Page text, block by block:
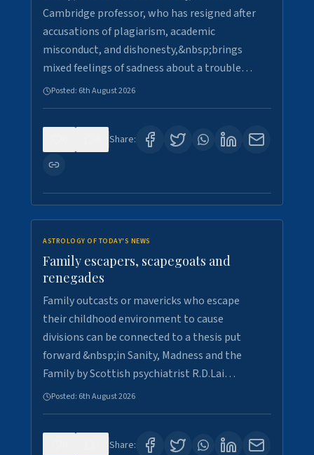
Cambridge professor, who has resigned after
accusations of plagiarism, academic
misconduct, and dishonesty,&nbsp;brings
mixed feelings of sadness about a trouble…
Posted: 6th August 2026
Share:
ASTROLOGY OF TODAY'S NEWS
Family escapers, scapegoats and
renegades
Family outcasts or mavericks who escape
their childhood environment to cause
divisions can be connected to a thesis put
forward &nbsp;in Sanity, Madness and the
Family by Scottish psychiatrist R.D.Lai…
Posted: 6th August 2026
Share: